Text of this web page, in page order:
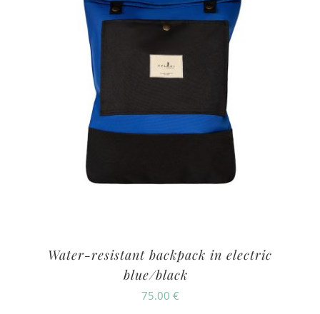
Water-resistant backpack in electric
blue/black
75.00 €